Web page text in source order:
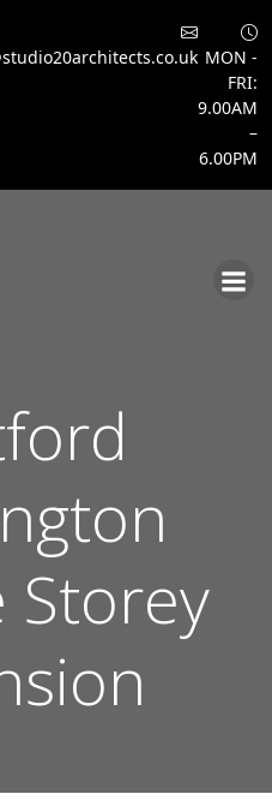
MON -
FRI:
9.00AM
–
6.00PM
Storey